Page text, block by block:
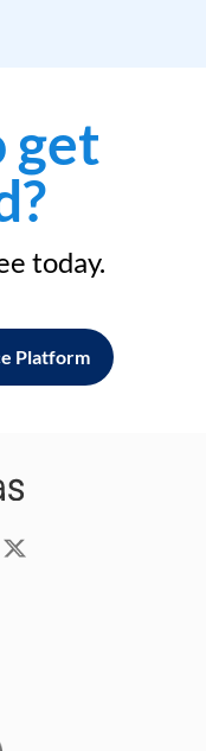
get
today.
Platform